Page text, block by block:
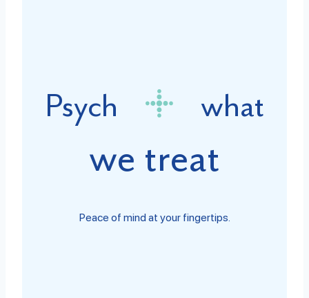
Psych what
we treat
Peace of mind at your fingertips.